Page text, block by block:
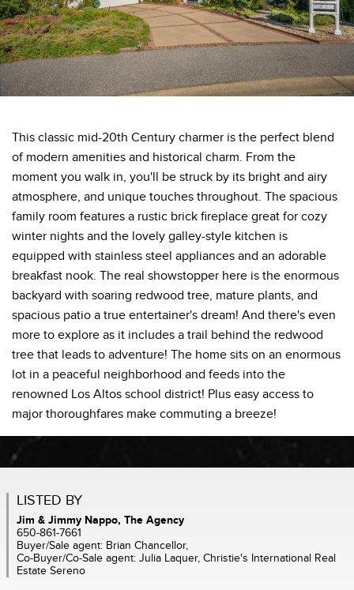
This classic mid-20th Century charmer is the perfect blend
of modern amenities and historical charm. From the
moment you walk in, you'll be struck by its bright and airy
atmosphere, and unique touches throughout. The spacious
family room features a rustic brick fireplace great for cozy
winter nights and the lovely galley-style kitchen is
equipped with stainless steel appliances and an adorable
breakfast nook. The real showstopper here is the enormous
backyard with soaring redwood tree, mature plants, and
spacious patio a true entertainer's dream! And there's even
more to explore as it includes a trail behind the redwood
tree that leads to adventure! The home sits on an enormous
lot in a peaceful neighborhood and feeds into the
renowned Los Altos school district! Plus easy access to
major thoroughfares make commuting a breeze!
LISTED BY
Jim & Jimmy Nappo, The Agency
650-861-7661
Buyer/Sale agent: Brian Chancellor,
Co-Buyer/Co-Sale agent: Julia Laquer, Christie's International Real
Estate Sereno